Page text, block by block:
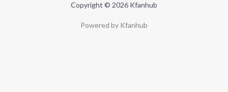
Copyright © 2026 Kfanhub
Powered by Kfanhub